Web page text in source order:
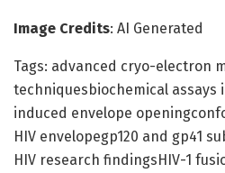
Image Credits: AI Generated
Tags: advanced cryo-electron
techniquesbiochemical assays
induced envelope
HIV envelopegp120 and gp41
HIV research findingsHIV-1